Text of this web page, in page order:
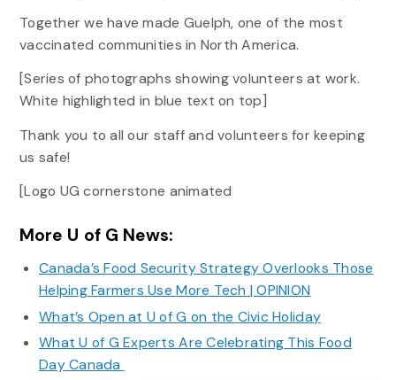
Together we have made Guelph, one of the most
vaccinated communities in North America.
[Series of photographs showing volunteers at work.
White highlighted in blue text on top]
Thank you to all our staff and volunteers for keeping
us safe!
[Logo UG cornerstone animated
More U of G News:
Canada’s Food Security Strategy Overlooks Those
Helping Farmers Use More Tech | OPINION
What’s Open at U of G on the Civic Holiday
What U of G Experts Are Celebrating This Food
Day Canada